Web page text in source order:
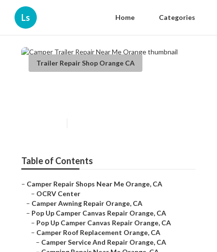
Ls Home Categories
Trailer Repair Shop Orange CA
Table of Contents
– Camper Repair Shops Near Me Orange, CA
– OCRV Center
– Camper Awning Repair Orange, CA
– Pop Up Camper Canvas Repair Orange, CA
– Pop Up Camper Canvas Repair Orange, CA
– Camper Roof Replacement Orange, CA
– Camper Service And Repair Orange, CA